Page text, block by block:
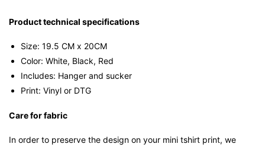
Product technical specifications
Size: 19.5 CM x 20CM
Color: White, Black, Red
Includes: Hanger and sucker
Print: Vinyl or DTG
Care for fabric
In order to preserve the design on your mini tshirt print, we